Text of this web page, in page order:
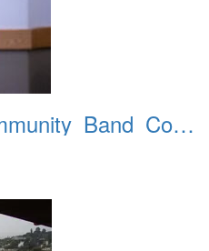
Fountain_Hills_Community_Band_Concert_20260329